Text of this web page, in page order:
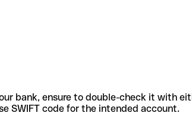
bank, ensure to double-check it with
SWIFT code for the intended account.